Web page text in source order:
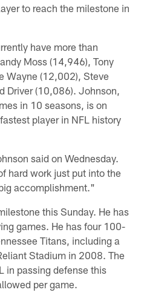
to reach the milestone in
have more than
Moss (14,946), Tony
Wayne (12,002), Steve
Driver (10,086). Johnson,
in 10 seasons, is on
player in NFL history
said on Wednesday.
hard work just put into the
accomplishment."
this Sunday. He has
games. He has four 100-
Titans, including a
Stadium in 2008. The
in passing defense this
per game.